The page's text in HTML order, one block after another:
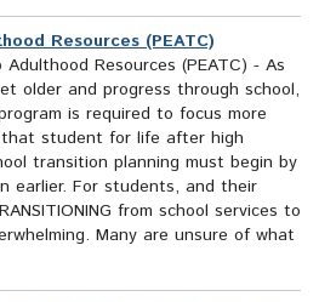
Resources (PEATC)
Resources (PEATC) - As
older and progress through school,
is required to focus more
student for life after high
transition planning must begin by
earlier. For students, and their
from school services to
Many are unsure of what